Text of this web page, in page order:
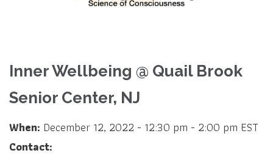
Inner Wellbeing @ Quail Brook
Senior Center, NJ
When: December 12, 2022 - 12:30 pm - 2:00 pm EST
Contact: